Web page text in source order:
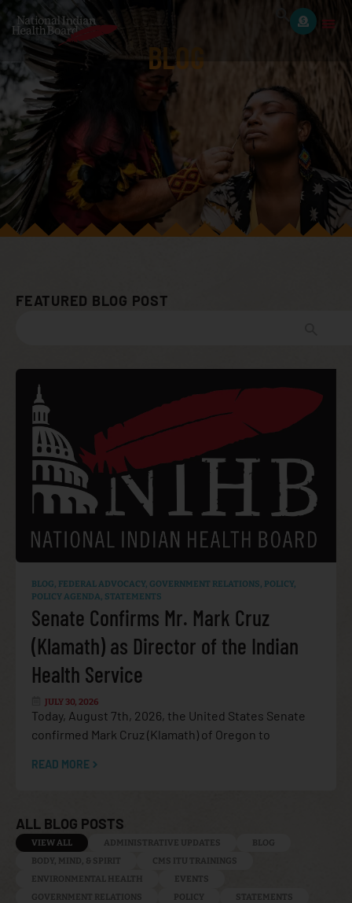
BLOG
FEATURED BLOG POST
BLOG, FEDERAL ADVOCACY, GOVERNMENT RELATIONS, POLICY,
POLICY AGENDA, STATEMENTS
Senate Confirms Mr. Mark Cruz
(Klamath) as Director of the Indian
Health Service
JULY 30, 2026
Today, August 7th, 2026, the United States Senate
confirmed Mark Cruz (Klamath) of Oregon to
READ MORE
ALL BLOG POSTS
ADMINISTRATIVE UPDATES
BLOG
BODY, MIND, & SPIRIT
CMS ITU TRAININGS
ENVIRONMENTAL HEALTH
EVENTS
GOVERNMENT RELATIONS
POLICY
STATEMENTS
VIEW ALL